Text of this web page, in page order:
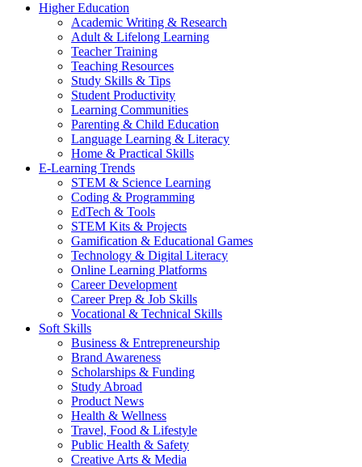
Higher Education
Academic Writing & Research
Adult & Lifelong Learning
Teacher Training
Teaching Resources
Study Skills & Tips
Student Productivity
Learning Communities
Parenting & Child Education
Language Learning & Literacy
Home & Practical Skills
E-Learning Trends
STEM & Science Learning
Coding & Programming
EdTech & Tools
STEM Kits & Projects
Gamification & Educational Games
Technology & Digital Literacy
Online Learning Platforms
Career Development
Career Prep & Job Skills
Vocational & Technical Skills
Soft Skills
Business & Entrepreneurship
Brand Awareness
Scholarships & Funding
Study Abroad
Product News
Health & Wellness
Travel, Food & Lifestyle
Public Health & Safety
Creative Arts & Media